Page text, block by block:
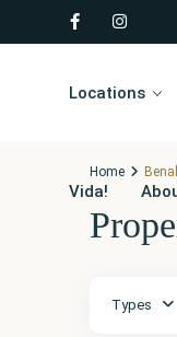
Locations
Vida!
Home
Types